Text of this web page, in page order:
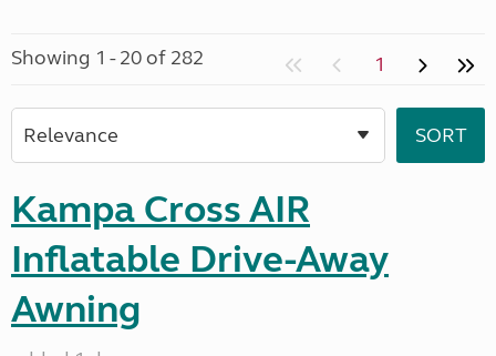
Showing 1 - 20 of 282 1
Kampa Cross AIR
Inflatable Drive-Away
Awning